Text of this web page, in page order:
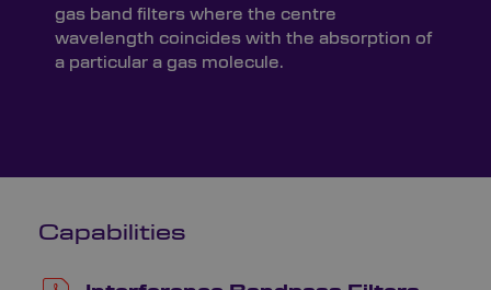
gas band filters where the centre
wavelength coincides with the absorption of
a particular a gas molecule.
Capabilities